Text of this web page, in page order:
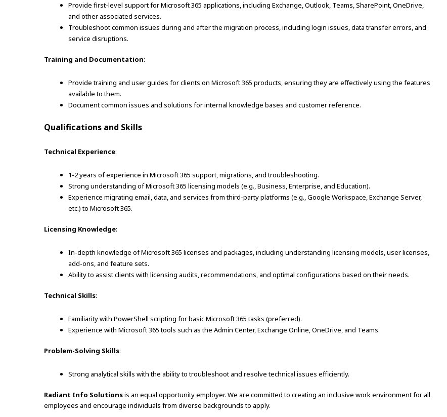
Provide first-level support for Microsoft 365 applications, including Exchange, Outlook, Teams, SharePoint, OneDrive,
and other associated services.
Troubleshoot common issues during and after the migration process, including login issues, data transfer errors, and
service disruptions.
Training and Documentation:
Provide training and user guides for clients on Microsoft 365 products, ensuring they are effectively using the features
available to them.
Document common issues and solutions for internal knowledge bases and customer reference.
Qualifications and Skills
Technical Experience:
1-2 years of experience in Microsoft 365 support, migrations, and troubleshooting.
Strong understanding of Microsoft 365 licensing models (e.g., Business, Enterprise, and Education).
Experience migrating email, data, and services from third-party platforms (e.g., Google Workspace, Exchange Server,
etc.) to Microsoft 365.
Licensing Knowledge:
In-depth knowledge of Microsoft 365 licenses and packages, including understanding licensing models, user licenses,
add-ons, and feature sets.
Ability to assist clients with licensing audits, recommendations, and optimal configurations based on their needs.
Technical Skills:
Familiarity with PowerShell scripting for basic Microsoft 365 tasks (preferred).
Experience with Microsoft 365 tools such as the Admin Center, Exchange Online, OneDrive, and Teams.
Problem-Solving Skills:
Strong analytical skills with the ability to troubleshoot and resolve technical issues efficiently.
Radiant Info Solutionsis an equal opportunity employer. We are committed to creating an inclusive work environment for all
employees and encourage individuals from diverse backgrounds to apply.